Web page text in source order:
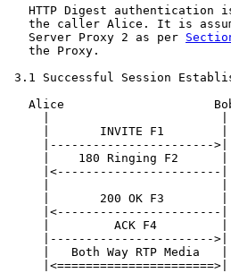
HTTP Digest authentication
the caller Alice. It is
   Server Proxy 2 as per
   the Proxy.
3.1 Successful Session
Alice
     |       INVITE F1        |
     |----------------------->|
     |    180 Ringing F2      |
     |<-----------------------|
     |       200 OK F3        |
     |<-----------------------|
     |         ACK F4         |
     |----------------------->|
     |   Both Way RTP Media   |
     |<======================>|